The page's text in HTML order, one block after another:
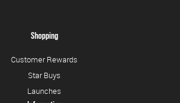
Shopping
Customer Rewards
Star Buys
Launches